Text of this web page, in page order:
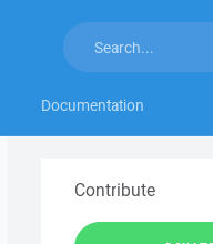
Documentation
Contribute